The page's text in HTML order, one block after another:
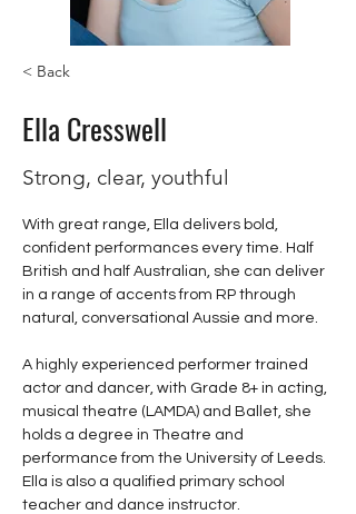
< Back
Ella Cresswell
Strong, clear, youthful
With great range, Ella delivers bold,
confident performances every time. Half
British and half Australian, she can deliver
in a range of accents from RP through
natural, conversational Aussie and more.
A highly experienced performer trained
actor and dancer, with Grade 8+ in acting,
musical theatre (LAMDA) and Ballet, she
holds a degree in Theatre and
performance from the University of Leeds.
Ella is also a qualified primary school
teacher and dance instructor.